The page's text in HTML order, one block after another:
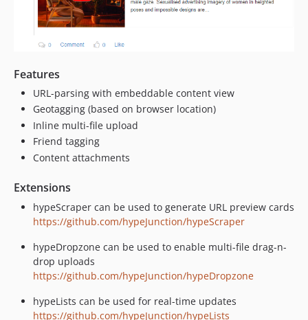
Features
URL-parsing with embeddable content view
Geotagging (based on browser location)
Inline multi-file upload
Friend tagging
Content attachments
Extensions
hypeScraper can be used to generate URL preview cards
https://github.com/hypeJunction/hypeScraper
hypeDropzone can be used to enable multi-file drag-n-
drop uploads
https://github.com/hypeJunction/hypeDropzone
hypeLists can be used for real-time updates
https://github.com/hypeJunction/hypeLists